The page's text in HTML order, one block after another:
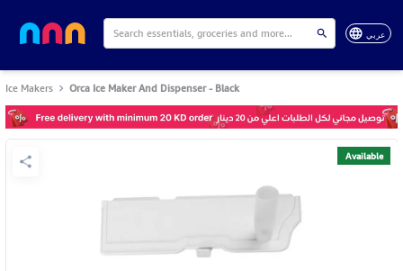
عربي
Ice Makers Orca Ice Maker And Dispenser - Black
Available